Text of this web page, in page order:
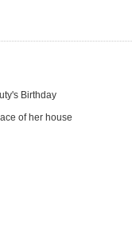
Birthday
of her house